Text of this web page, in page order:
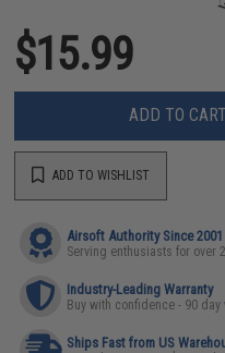
$15.99
ADD TO CART
ADD TO WISHLIST
Airsoft Authority Since 2001
Serving enthusiasts for over
Industry-Leading Warranty
Buy with confidence - 90 day
Ships Fast from US